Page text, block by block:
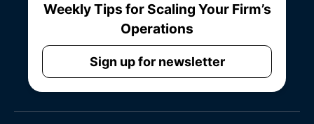
Weekly Tips for Scaling Your Firm’s
Operations
Sign up for newsletter